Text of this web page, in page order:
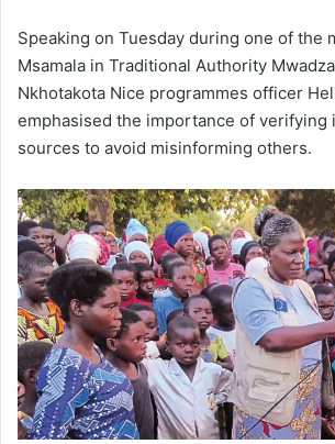
Speaking on Tuesday during one of the
Msamala in Traditional Authority
Nkhotakota Nice programmes officer
emphasised the importance of verifying
sources to avoid misinforming others.